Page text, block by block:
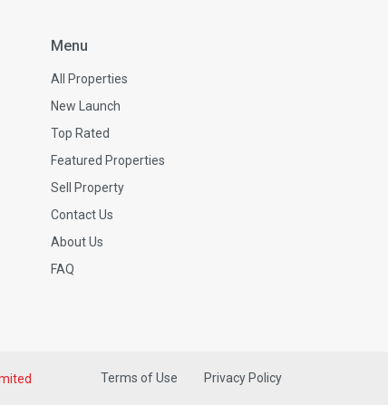
Menu
All Properties
New Launch
Top Rated
Featured Properties
Sell Property
Contact Us
About Us
FAQ
Terms of Use Privacy Policy